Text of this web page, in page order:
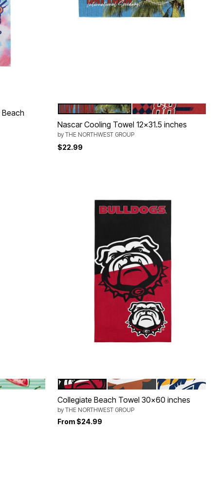
Beach Color Options
DAYTONA
SHANE VAN
Nascar Cooling Towel 12x31.5 inches
by THE NORTHWEST GROUP
$22.99
STRIPE WATERMELON
Color Options
UNIVERSITY GEORGIA
NCAA
NASHVILLE
Collegiate Beach Towel 30x60 inches
by THE NORTHWEST GROUP
From $24.99